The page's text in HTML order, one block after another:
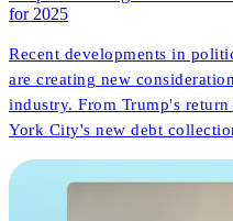
for 2025
Recent developments in
are creating new
industry. From Trump's
York City's new debt
changes mean for consumer